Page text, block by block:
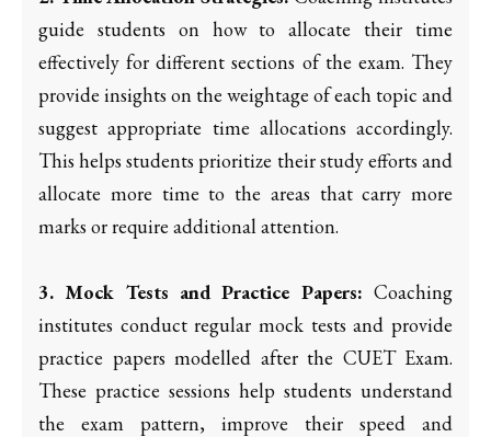
guide students on how to allocate their time
effectively for different sections of the exam. They
provide insights on the weightage of each topic and
suggest appropriate time allocations accordingly.
This helps students prioritize their study efforts and
allocate more time to the areas that carry more
marks or require additional attention.
3. Mock Tests and Practice Papers: Coaching
institutes conduct regular mock tests and provide
practice papers modelled after the CUET Exam.
These practice sessions help students understand
the exam pattern, improve their speed and